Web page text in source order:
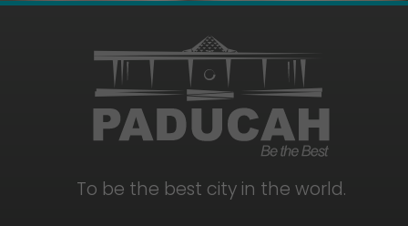
To be the best city in the world.